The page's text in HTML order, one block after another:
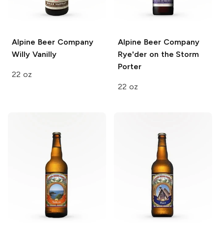
Alpine Beer Company
Willy Vanilly
22 oz
Alpine Beer Company
Rye'der on the Storm
Porter
22 oz